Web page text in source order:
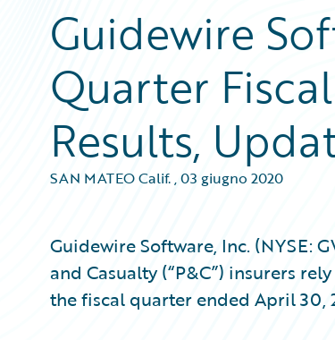
Guidewire
Quarter
Results,
SAN MATEO Calif.,03 giugno 2020
Guidewire Software, Inc. (NYSE:
and Casualty (“P&C”) insurers
the fiscal quarter ended April 30,